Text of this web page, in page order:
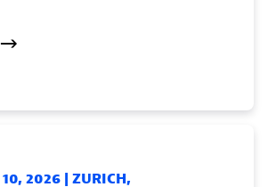
2026 | ZURICH,